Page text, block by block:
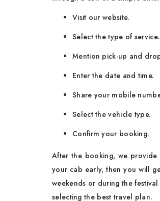
Visit our website.
Select the type of service.
Mention pick-up and
Enter the date and time.
Share your mobile
Select the vehicle type.
Confirm your booking.
After the booking, we
your cab early, then you will
weekends or during the
selecting the best travel ​‍​‌‍​‍‌​‍​‌‍​‍‌plan.